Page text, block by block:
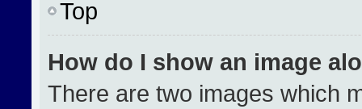
Top
How do I show an image
There are two images which